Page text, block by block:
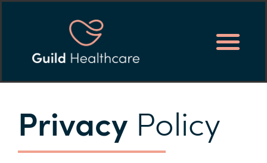
Privacy Policy